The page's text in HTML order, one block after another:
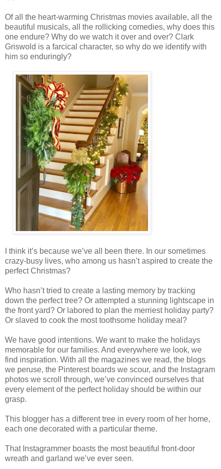
Of all the heart-warming Christmas movies available, all the
beautiful musicals, all the rollicking comedies, why does this
one endure? Why do we watch it over and over? Clark
Griswold is a farcical character, so why do we identify with
him so enduringly?
I think it’s because we’ve all been there. In our sometimes
crazy-busy lives, who among us hasn’t aspired to create the
perfect Christmas?
Who hasn’t tried to create a lasting memory by tracking
down the perfect tree? Or attempted a stunning lightscape in
the front yard? Or labored to plan the merriest holiday party?
Or slaved to cook the most toothsome holiday meal?
We have good intentions. We want to make the holidays
memorable for our families. And everywhere we look, we
find inspiration. With all the magazines we read, the blogs
we peruse, the Pinterest boards we scour, and the Instagram
photos we scroll through, we’ve convinced ourselves that
every element of the perfect holiday should be within our
grasp.
This blogger has a different tree in every room of her home,
each one decorated with a particular theme.
That Instagrammer boasts the most beautiful front-door
wreath and garland we’ve ever seen.